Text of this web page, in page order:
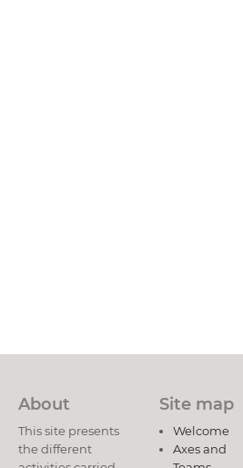
About
This site presents
the different
Site map
Welcome
Axes and